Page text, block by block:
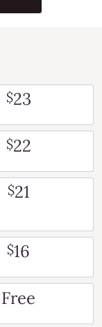
$23
$22
$21
$16
Free